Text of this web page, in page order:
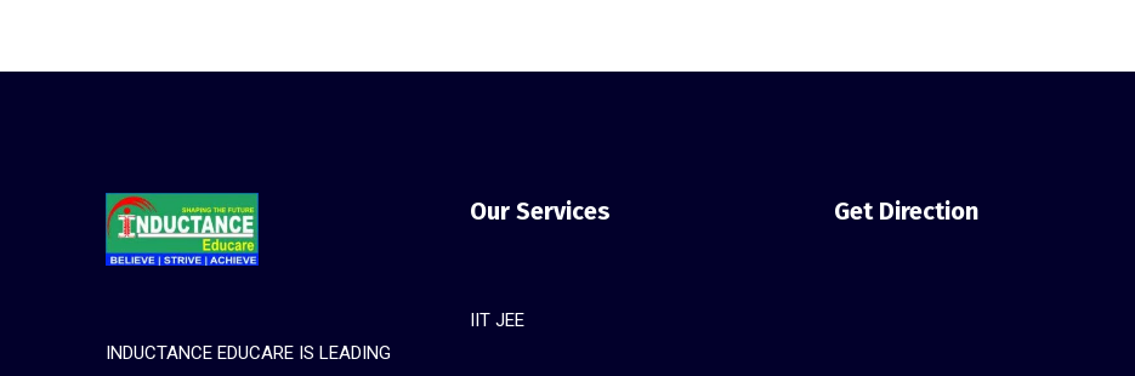
INDUCTANCE EDUCARE IS LEADING
Our Services
IIT JEE
Get Direction